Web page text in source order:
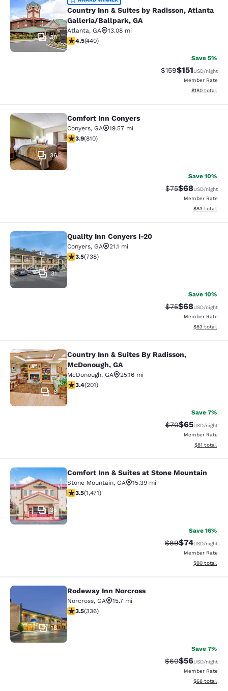
Country Inn & Suites by Radisson,
30
Country Inn & Suites by Radisson, Atlanta
Galleria/Ballpark, GA
Atlanta, GA
13.08 mi
4.54 stars rating. Excellent. 440 reviews
4.5(440)
Save 5%
Strikethrough
$159Discounted
$151USD/night
Member Rate
View
$180 total
Comfort Inn Conyers
36
Comfort Inn Conyers
Conyers, GA
19.57 mi
3.94 stars rating. Good. 810 reviews
3.9(810)
Save 10%
Strikethrough
$75Discounted
$68USD/night
Member Rate
View
$83 total
Quality Inn Conyers I-20
31
Quality Inn Conyers I-20
Conyers, GA
21.1 mi
3.49 stars rating. Good. 738 reviews
3.5(738)
Save 10%
Strikethrough
$75Discounted
$68USD/night
Member Rate
View
$83 total
Country Inn & Suites By Radisson,
8
Country Inn & Suites By Radisson,
McDonough, GA
McDonough, GA
25.16 mi
3.37 stars rating. Good. 201 reviews
3.4(201)
Save 7%
Strikethrough
$70Discounted
$65USD/night
Member Rate
View
$81 total
Comfort Inn & Suites at Stone
35
Comfort Inn & Suites at Stone Mountain
Stone Mountain, GA
15.39 mi
3.54 stars rating. Good. 1471 reviews
3.5(1,471)
Save 16%
Strikethrough
$89Discounted
$74USD/night
Member Rate
View
$90 total
Rodeway Inn Norcross
18
Rodeway Inn Norcross
Norcross, GA
15.7 mi
3.51 stars rating. Good. 336 reviews
3.5(336)
Save 7%
Strikethrough
$60Discounted
$56USD/night
Member Rate
View
$68 total